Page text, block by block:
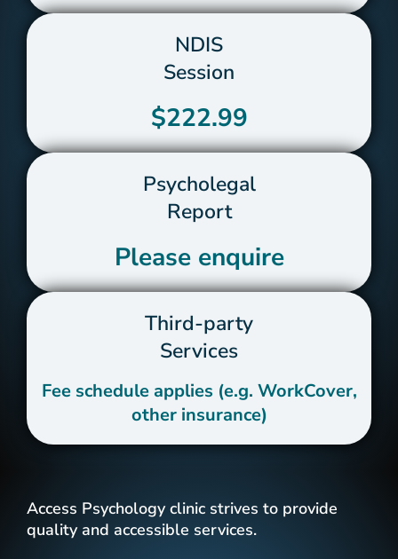
NDIS
Session
$222.99
Psycholegal
Report
Please enquire
Third-party
Services
Fee schedule applies (e.g. WorkCover,
other insurance)
Access Psychology clinic strives to provide
quality and accessible services.